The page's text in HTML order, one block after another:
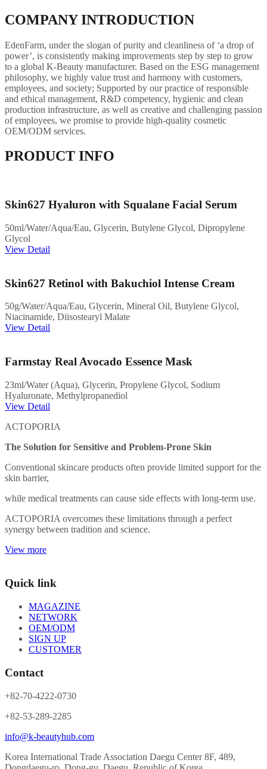
COMPANY INTRODUCTION
EdenFarm, under the slogan of purity and cleanliness of ‘a drop of
power’, is consistently making improvements step by step to grow
to a global K-Beauty manufacturer. Based on the ESG management
philosophy, we highly value trust and harmony with customers,
employees, and society; Supported by our practice of responsible
and ethical management, R&D competency, hygienic and clean
production infrastructure, as well as creative and challenging passion
of employees, we promise to provide high-quality cosmetic
OEM/ODM services.
PRODUCT INFO
Skin627 Hyaluron with Squalane Facial Serum
50ml/Water/Aqua/Eau, Glycerin, Butylene Glycol, Dipropylene
Glycol
View Detail
Skin627 Retinol with Bakuchiol Intense Cream
50g/Water/Aqua/Eau, Glycerin, Mineral Oil, Butylene Glycol,
Niacinamide, Diisostearyl Malate
View Detail
Farmstay Real Avocado Essence Mask
23ml/Water (Aqua), Glycerin, Propylene Glycol, Sodium
Hyaluronate, Methylpropanediol
View Detail
ACTOPORIA
The Solution for Sensitive and Problem-Prone Skin
Conventional skincare products often provide limited support for the
skin barrier,
while medical treatments can cause side effects with long-term use.
ACTOPORIA overcomes these limitations through a perfect
synergy between tradition and science.
View more
Quick link
MAGAZINE
NETWORK
OEM/ODM
SIGN UP
CUSTOMER
Contact
+82-70-4222-0730
+82-53-289-2285
info@k-beautyhub.com
Korea International Trade Association Daegu Center 8F, 489,